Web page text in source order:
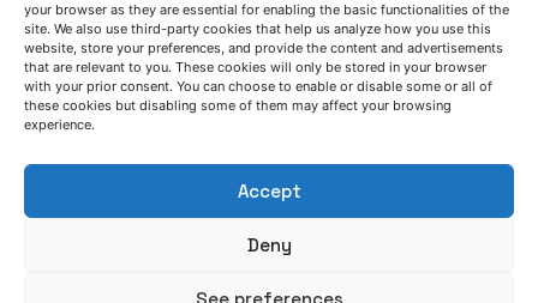
your browser as they are essential for enabling the basic functionalities of the
site. We also use third-party cookies that help us analyze how you use this
website, store your preferences, and provide the content and advertisements
that are relevant to you. These cookies will only be stored in your browser
with your prior consent. You can choose to enable or disable some or all of
these cookies but disabling some of them may affect your browsing
experience.
Accept
Deny
See preferences
November 19, 2024
Advances in the implementation of
inorganic binders in industrial iron casting
processes
News